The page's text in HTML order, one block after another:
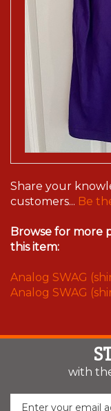
Share your
customers... Be
Browse for more
this item:
Analog SWAG
Analog SWAG
with
Enter